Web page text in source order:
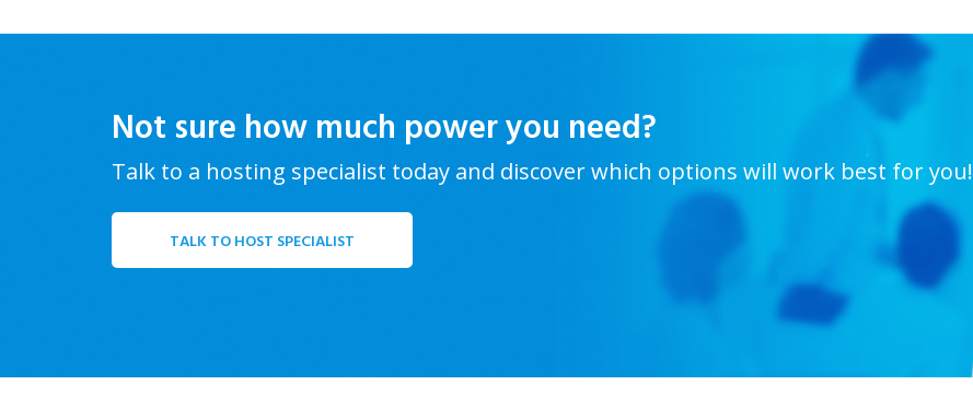
Not sure how much power you need?
Talk to a hosting specialist today and discover which options will work best for you!
TALK TO HOST SPECIALIST